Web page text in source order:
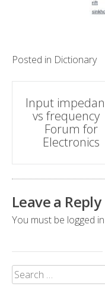
Posted in Dictionary
Post
navigation
Input
vs frequency
Forum for
Electronics
Leave a Reply
You must be logged in
Search
for: